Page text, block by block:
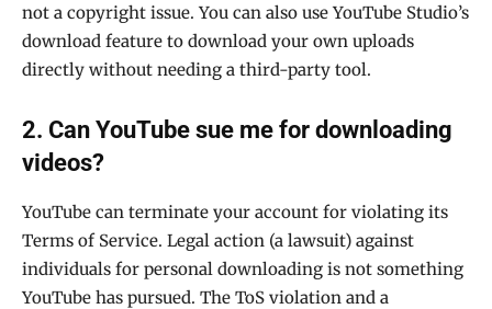
not a copyright issue. You can also use YouTube Studio’s
download feature to download your own uploads
directly without needing a third-party tool.
2. Can YouTube sue me for downloading
videos?
YouTube can terminate your account for violating its
Terms of Service. Legal action (a lawsuit) against
individuals for personal downloading is not something
YouTube has pursued. The ToS violation and a